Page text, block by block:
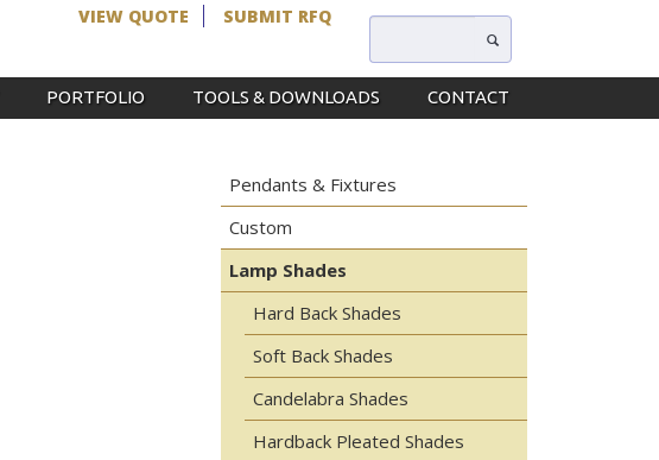
VIEW QUOTE SUBMIT RFQ
PORTFOLIO TOOLS & DOWNLOADS CONTACT
Pendants & Fixtures
Custom
Lamp Shades
Hard Back Shades
Soft Back Shades
Candelabra Shades
Hardback Pleated Shades